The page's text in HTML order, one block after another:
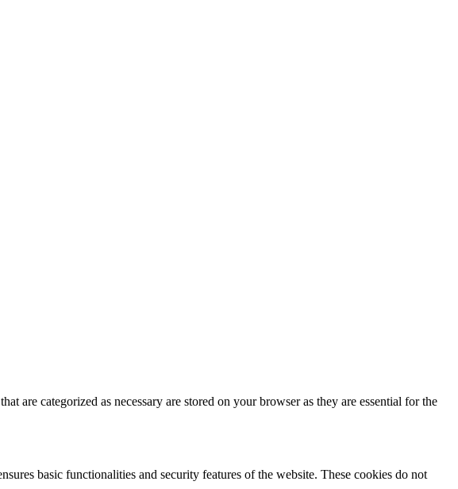
are categorized as necessary are stored on your browser as they are essential for the
basic functionalities and security features of the website. These cookies do not